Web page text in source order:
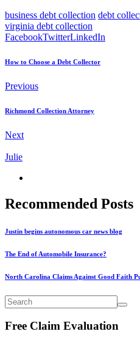
business debt collection debt
virginia debt collection
FacebookTwitterLinkedIn
How to Choose a Debt Collector
Previous
Richmond Collection Attorney
Next
Julie
Recommended Posts
Justin begins autonomous car news blog
The End of Automobile Insurance?
North Carolina Claims Against Good Faith
Free Claim Evaluation